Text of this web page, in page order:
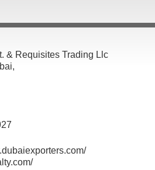
& Requisites Trading Llc